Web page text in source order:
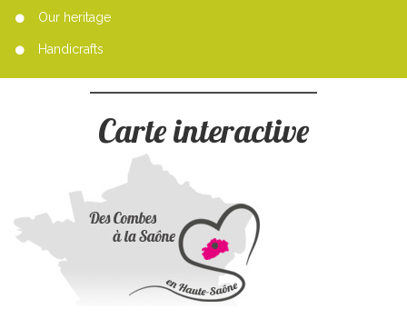
Our heritage
Handicrafts
Carte interactive